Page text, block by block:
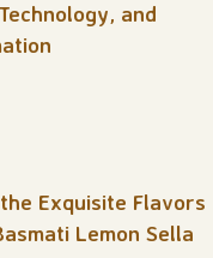
and
Exquisite Flavors
Lemon Sella